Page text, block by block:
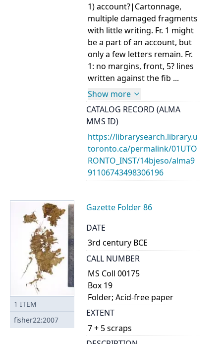
1) account?|Cartonnage,
multiple damaged fragments
with little writing. Fr. 1 might
be a part of an account, but
only a few letters remain. Fr.
1: no margins, front, 5? lines
written against the fib ...
Show more
CATALOG RECORD (ALMA
MMS ID)
https://librarysearch.library.u
toronto.ca/permalink/01UTO
RONTO_INST/14bjeso/alma9
91106743498306196
1 ITEM
fisher22:2007
Gazette Folder 86
DATE
3rd century BCE
CALL NUMBER
MS Coll 00175
Box 19
Folder; Acid-free paper
EXTENT
7 + 5 scraps